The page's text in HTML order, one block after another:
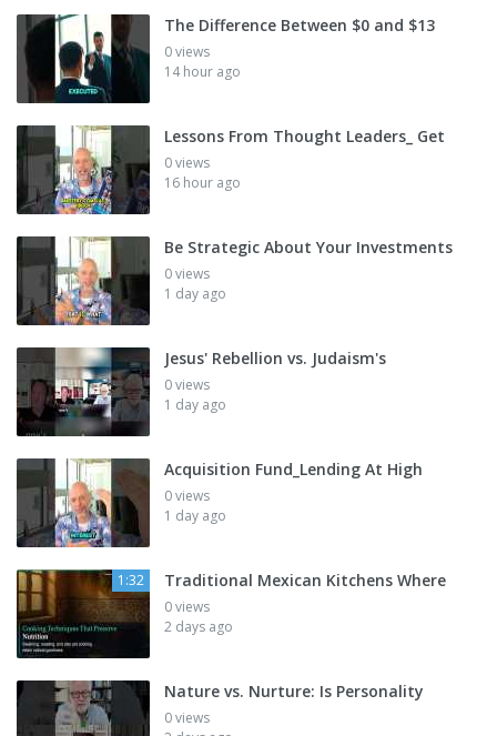
The Difference Between $0 and $13
0 views
14 hour ago
Lessons From Thought Leaders_ Get
0 views
16 hour ago
Be Strategic About Your Investments
0 views
1 day ago
Jesus' Rebellion vs. Judaism's
0 views
1 day ago
Acquisition Fund_Lending At High
0 views
1 day ago
1:32 Traditional Mexican Kitchens Where
0 views
2 days ago
Nature vs. Nurture: Is Personality
0 views